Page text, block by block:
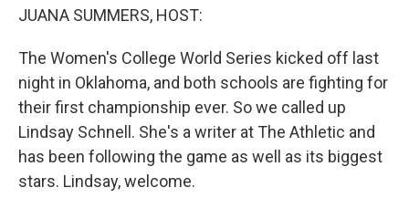
JUANA SUMMERS, HOST:
The Women's College World Series kicked off last
night in Oklahoma, and both schools are fighting for
their first championship ever. So we called up
Lindsay Schnell. She's a writer at The Athletic and
has been following the game as well as its biggest
stars. Lindsay, welcome.